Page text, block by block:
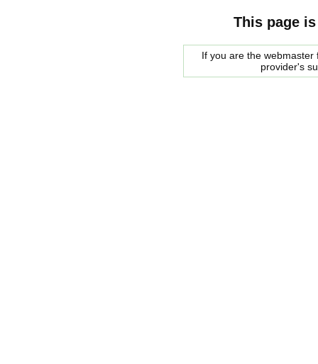
This page
If you are the
provider's